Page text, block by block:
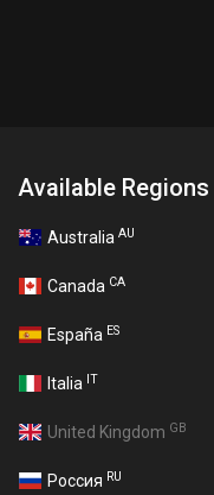
Available Regions
Australia AU
Canada CA
España ES
Italia IT
United Kingdom GB
Россия RU